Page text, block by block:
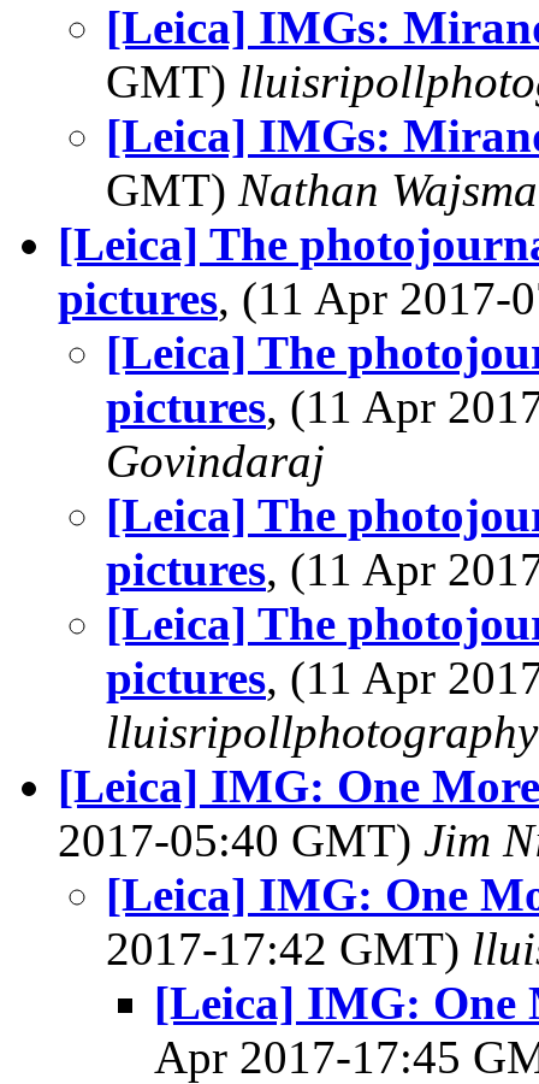
[Leica] IMGs:
GMT)
[Leica] IMGs:
GMT) Nathan
[Leica] The
pictures, (11 Apr 2017-
[Leica] The
pictures, (11 Apr
Govindaraj
[Leica] The
pictures, (11 Apr
[Leica] The
pictures, (11 Apr
lluisripollphotography
[Leica] IMG: One
2017-05:40 GMT) Jim
[Leica] IMG: One
2017-17:42 GMT)
[Leica] IMG: One
Apr 2017-17:45